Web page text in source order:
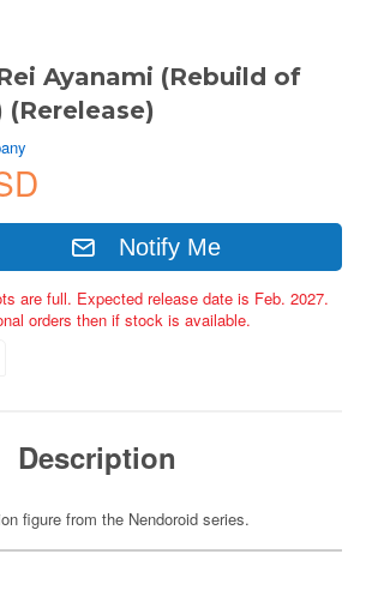
Ayanami (Rebuild of
(Rerelease)
Notify Me
are full. Expected release date is Feb. 2027.
orders then if stock is available.
Description
figure from the Nendoroid series.